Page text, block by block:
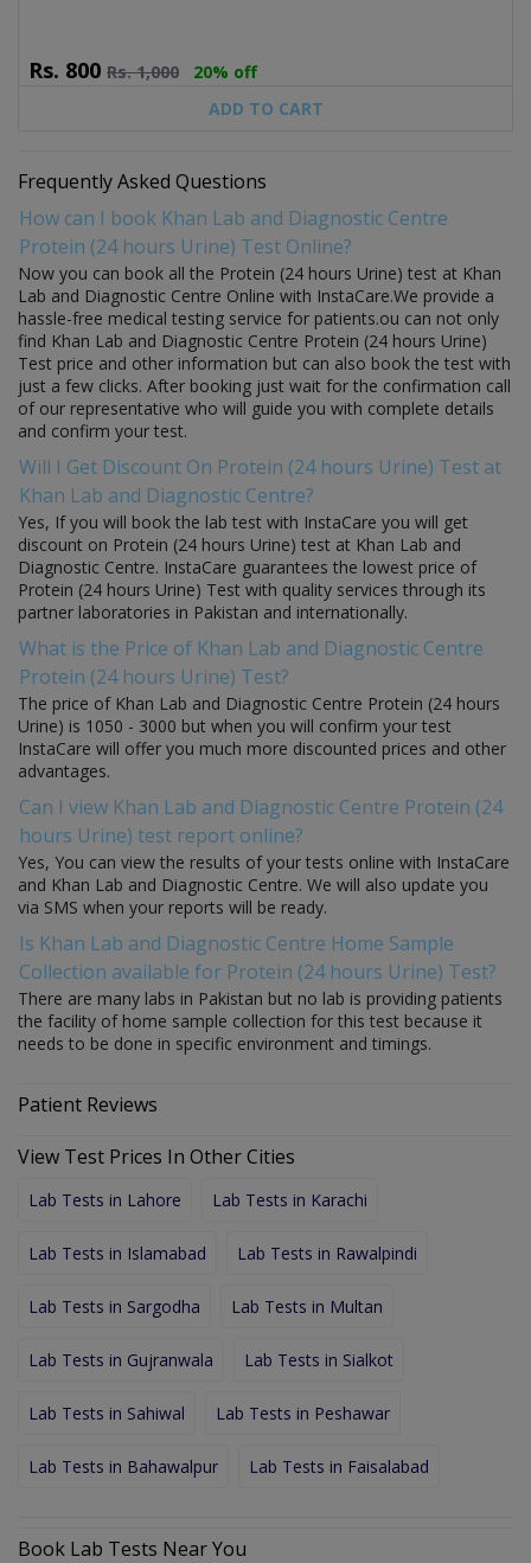
Rs. 800 Rs.1,000
20% off
ADD TO CART
Frequently Asked Questions
How can I book Khan Lab and Diagnostic Centre
Protein (24 hours Urine) Test Online?
Now you can book all the Protein (24 hours Urine) test at Khan
Lab and Diagnostic Centre Online with InstaCare.We provide a
hassle-free medical testing service for patients.ou can not only
find Khan Lab and Diagnostic Centre Protein (24 hours Urine)
Test price and other information but can also book the test with
just a few clicks. After booking just wait for the confirmation call
of our representative who will guide you with complete details
and confirm your test.
Will I Get Discount On Protein (24 hours Urine) Test at
Khan Lab and Diagnostic Centre?
Yes, If you will book the lab test with InstaCare you will get
discount on Protein (24 hours Urine) test at Khan Lab and
Diagnostic Centre. InstaCare guarantees the lowest price of
Protein (24 hours Urine) Test with quality services through its
partner laboratories in Pakistan and internationally.
What is the Price of Khan Lab and Diagnostic Centre
Protein (24 hours Urine) Test?
The price of Khan Lab and Diagnostic Centre Protein (24 hours
Urine) is 1050 - 3000 but when you will confirm your test
InstaCare will offer you much more discounted prices and other
advantages.
Can I view Khan Lab and Diagnostic Centre Protein (24
hours Urine) test report online?
Yes, You can view the results of your tests online with InstaCare
and Khan Lab and Diagnostic Centre. We will also update you
via SMS when your reports will be ready.
Is Khan Lab and Diagnostic Centre Home Sample
Collection available for Protein (24 hours Urine) Test?
There are many labs in Pakistan but no lab is providing patients
the facility of home sample collection for this test because it
needs to be done in specific environment and timings.
Patient Reviews
View Test Prices In Other Cities
Lab Tests in Lahore Lab Tests in Karachi
Lab Tests in Islamabad Lab Tests in Rawalpindi
Lab Tests in Sargodha Lab Tests in Multan
Lab Tests in Gujranwala Lab Tests in Sialkot
Lab Tests in Sahiwal Lab Tests in Peshawar
Lab Tests in Bahawalpur Lab Tests in Faisalabad
Book Lab Tests Near You